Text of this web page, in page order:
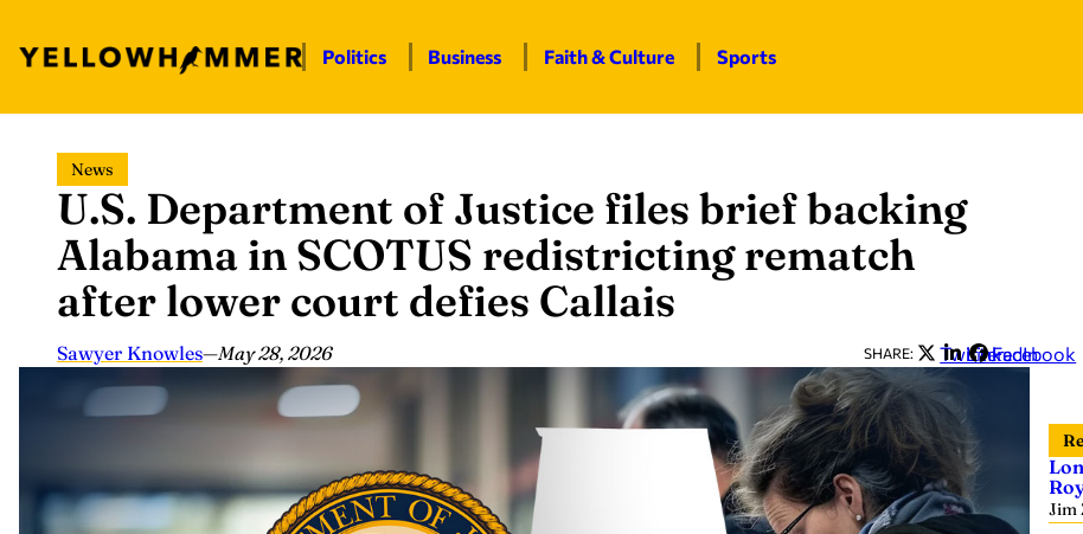
content
Politics Business Faith & Culture Sports
News
U.S. Department of Justice files brief backing
Alabama in SCOTUS redistricting rematch
after lower court defies Callais
Sawyer Knowles—May 28, 2026 SHARE: Twitter
LinkedIn
Facebook
Jim